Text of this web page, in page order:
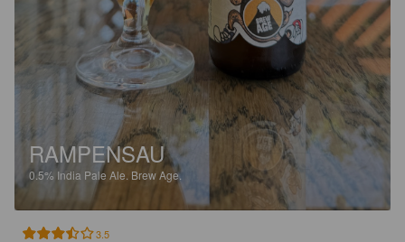
RAMPENSAU
0.5% India Pale Ale. Brew Age.
3.5